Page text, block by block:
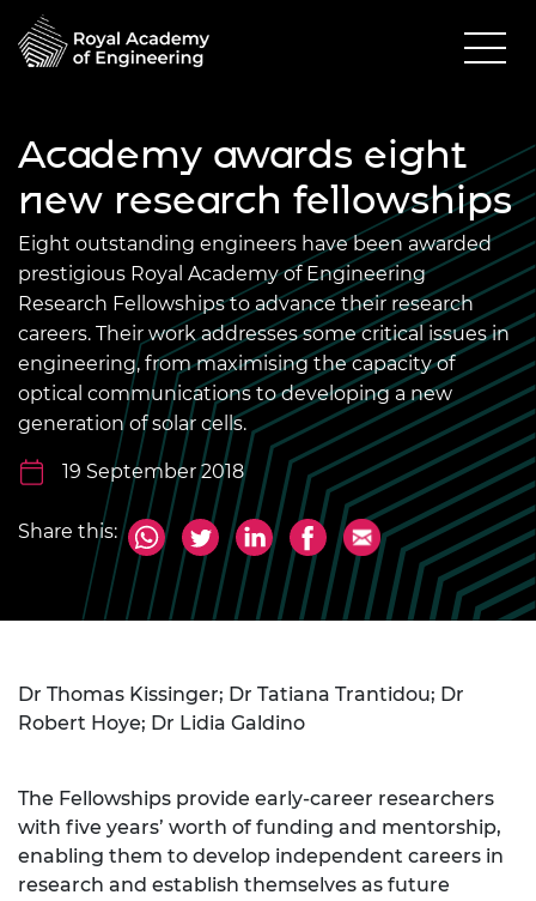
Academy awards eight
new research fellowships
Eight outstanding engineers have been awarded
prestigious Royal Academy of Engineering
Research Fellowships to advance their research
careers. Their work addresses some critical issues in
engineering, from maximising the capacity of
optical communications to developing a new
generation of solar cells.
19 September 2018
Share this:
Dr Thomas Kissinger; Dr Tatiana Trantidou; Dr
Robert Hoye; Dr Lidia Galdino
The Fellowships provide early-career researchers
with five years’ worth of funding and mentorship,
enabling them to develop independent careers in
research and establish themselves as future